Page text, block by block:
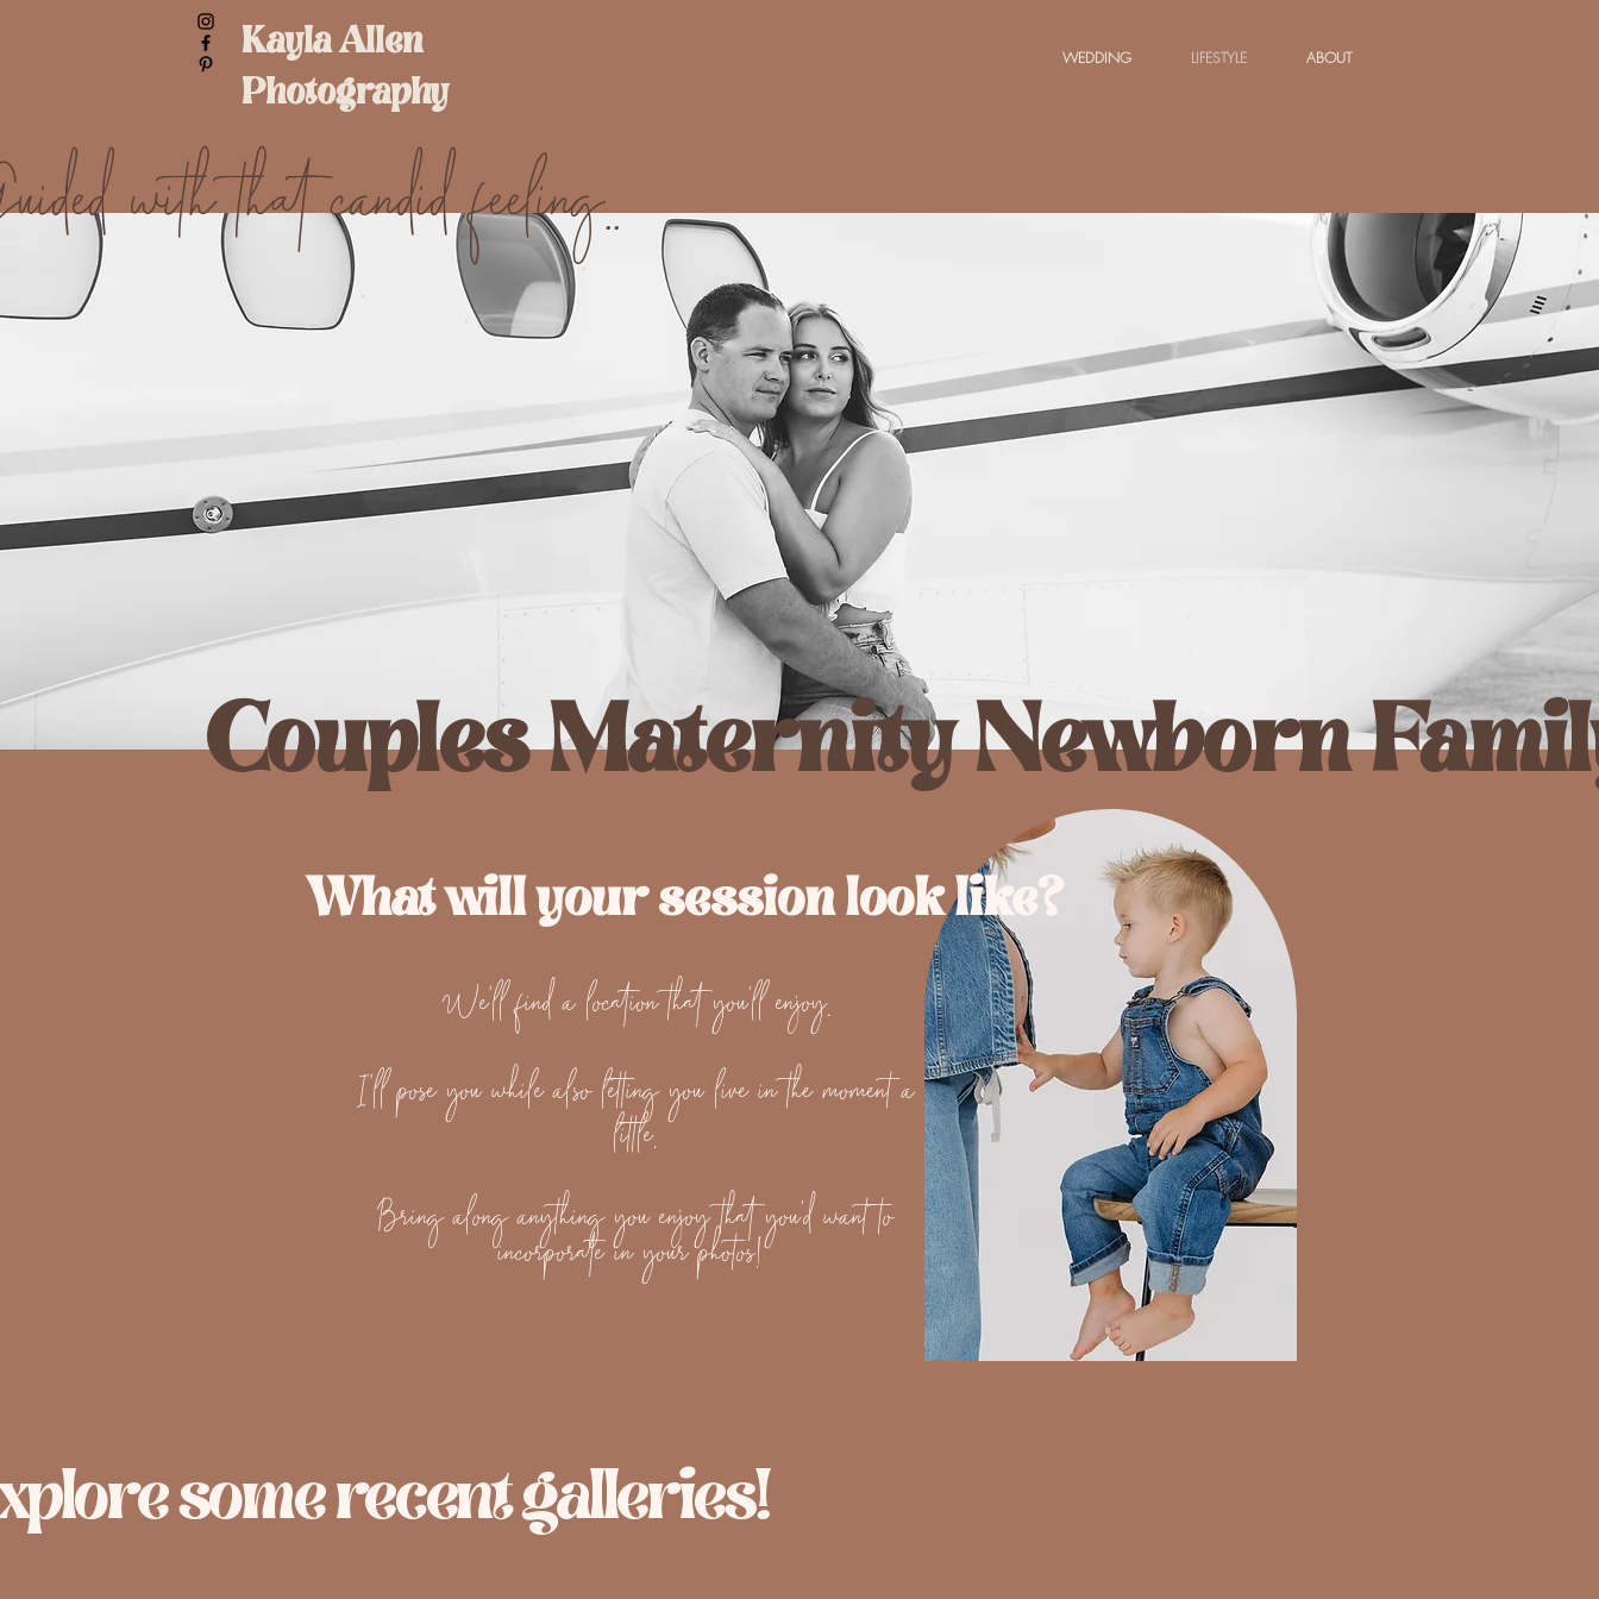
Kayla Allen
Photography
WEDDING LIFESTYLE ABOUT
with that candid feeling..
Couples Maternity Newborn
What will your session look like?
We'll find a location that you'll enjoy.
I'll pose you while also letting you live in the moment a
little.
Bring along anything you enjoy that you'd want to
incorporate in your photos!
some recent galleries!